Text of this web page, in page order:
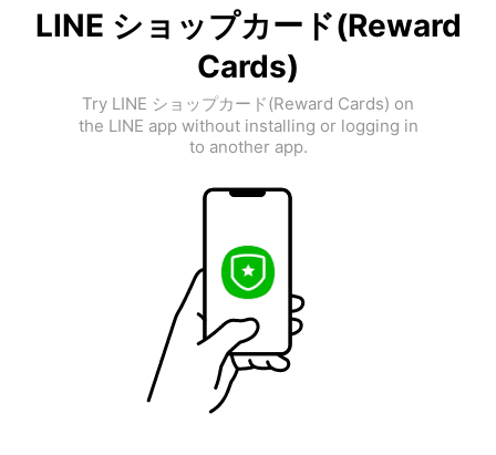
LINE ショップカード(Reward
Cards)
Try LINE ショップカード(Reward Cards) on
the LINE app without installing or logging in
to another app.